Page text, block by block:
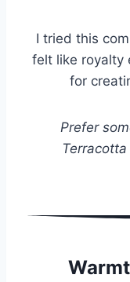
I tried this
felt like royalty
for
Prefer